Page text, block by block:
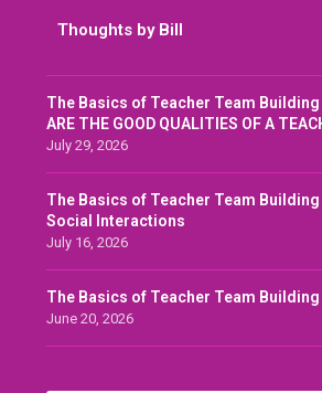
Thoughts by Bill
The Basics of Teacher Team Building
ARE THE GOOD QUALITIES OF A
July 29, 2026
The Basics of Teacher Team Building
Social Interactions
July 16, 2026
The Basics of Teacher Team Building
June 20, 2026